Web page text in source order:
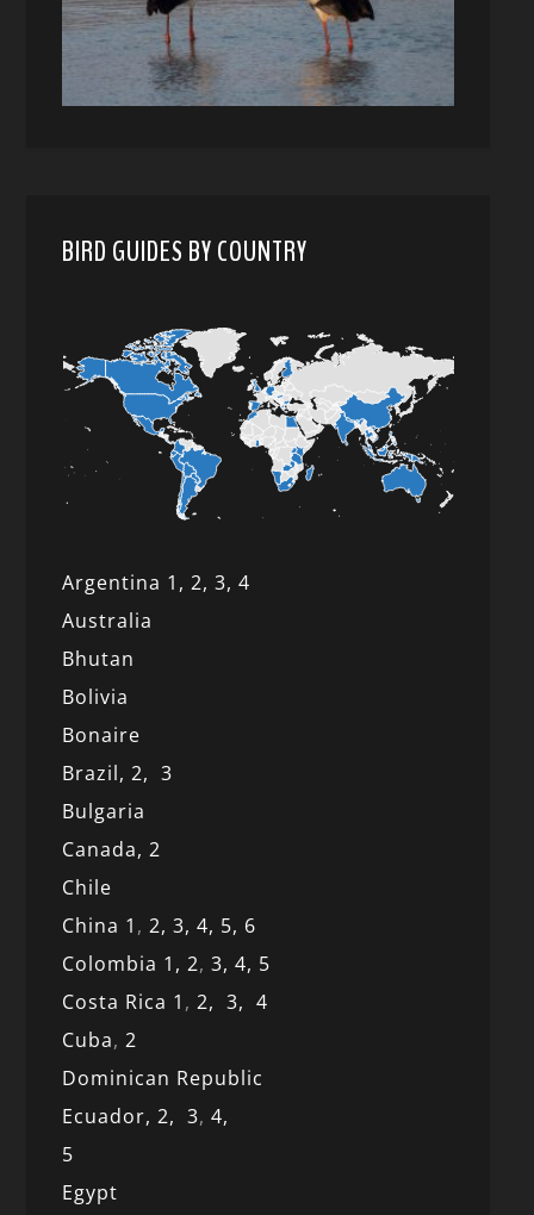
BIRD GUIDES BY COUNTRY
Argentina 1,2, 3,4
Australia
Bhutan
Bolivia
Bonaire
Brazil,2,3
Bulgaria
Canada,2
Chile
China 1 ,2, 3,4, 5, 6
Colombia 1,2,3,4, 5
Costa Rica 1 ,2,3,4
Cuba,2
Dominican Republic
Ecuador,2,3, 4,
5
Egypt